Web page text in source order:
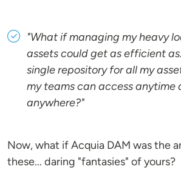
"What if managing my heavy
assets could get as efficient
single repository for all my
my teams can access anytime
anywhere?"
Now, what if Acquia DAM was the
these... daring "fantasies" of yours?